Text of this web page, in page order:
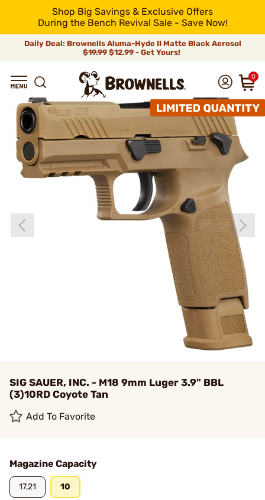
Shop Big Savings & Exclusive Offers
During the Bench Revival Sale - Save Now!
Daily Deal: Brownells Aluma-Hyde II Matte Black Aerosol
$19.99 $12.99 - Get Yours!
0
SIG SAUER, INC. - M18 9mm Luger 3.9" BBL
(3)10RD Coyote Tan
Add To Favorite
Magazine Capacity
17,21 10